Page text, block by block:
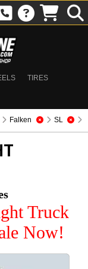
TIRES
Falken
SL
Truck
Now!